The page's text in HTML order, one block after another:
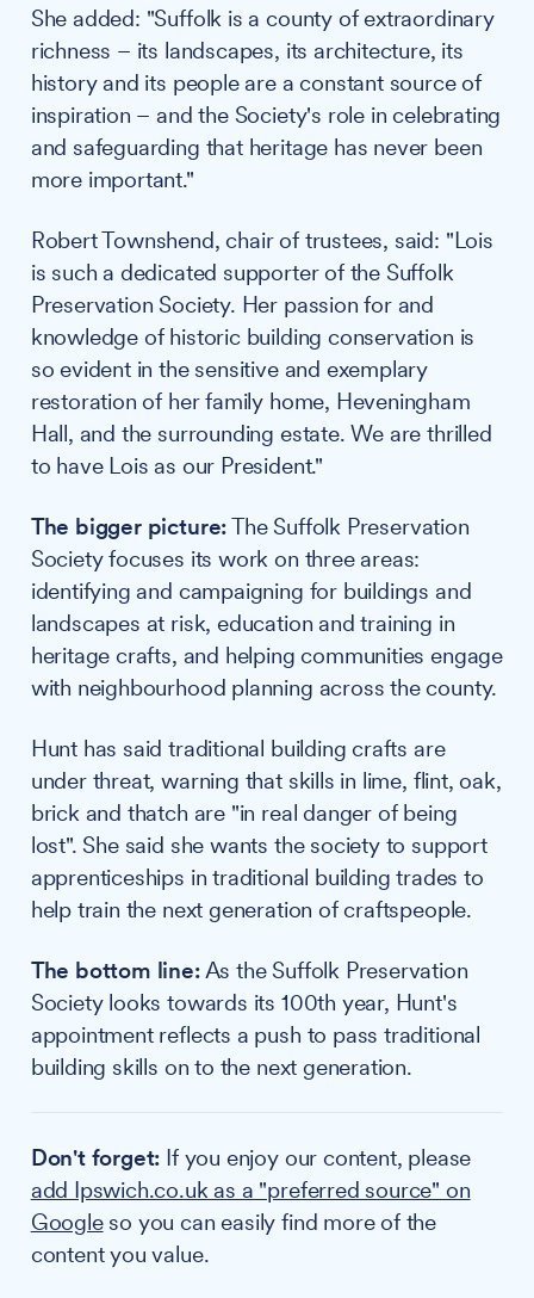
She added: "Suffolk is a county of extraordinary
richness – its landscapes, its architecture, its
history and its people are a constant source of
inspiration – and the Society's role in celebrating
and safeguarding that heritage has never been
more important."
Robert Townshend, chair of trustees, said: "Lois
is such a dedicated supporter of the Suffolk
Preservation Society. Her passion for and
knowledge of historic building conservation is
so evident in the sensitive and exemplary
restoration of her family home, Heveningham
Hall, and the surrounding estate. We are thrilled
to have Lois as our President."
The bigger picture:The Suffolk Preservation
Society focuses its work on three areas:
identifying and campaigning for buildings and
landscapes at risk, education and training in
heritage crafts, and helping communities engage
with neighbourhood planning across the county.
Hunt has said traditional building crafts are
under threat, warning that skills in lime, flint, oak,
brick and thatch are "in real danger of being
lost". She said she wants the society to support
apprenticeships in traditional building trades to
help train the next generation of craftspeople.
The bottom line:As the Suffolk Preservation
Society looks towards its 100th year, Hunt's
appointment reflects a push to pass traditional
building skills on to the next generation.
Don't forget: If you enjoy our content, please
add Ipswich.co.uk as a "preferred source" on
Googleso you can easily find more of the
content you value.